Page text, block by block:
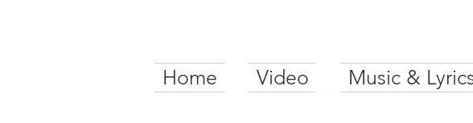
Home Video Music &